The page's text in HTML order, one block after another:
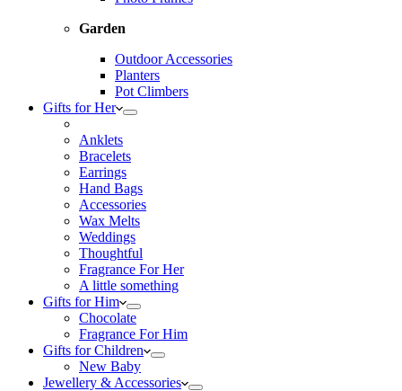
Garden
Outdoor Accessories
Planters
Pot Climbers
Gifts for Her
Anklets
Bracelets
Earrings
Hand Bags
Accessories
Wax Melts
Weddings
Thoughtful
Fragrance For Her
A little something
Gifts for Him
Chocolate
Fragrance For Him
Gifts for Children
New Baby
Jewellery & Accessories